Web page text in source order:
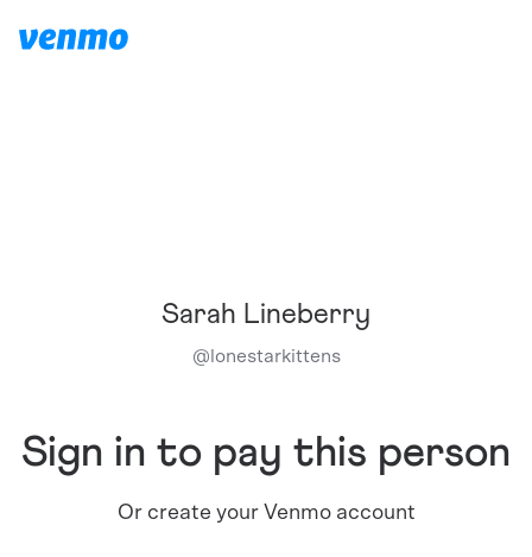
Sarah Lineberry
@ lonestarkittens
Sign in to pay this person
Or create your Venmo account